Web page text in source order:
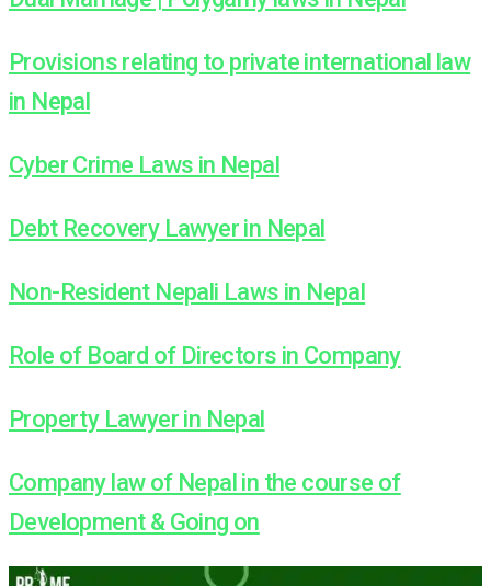
Provisions relating to private international law
in Nepal
Cyber Crime Laws in Nepal
Debt Recovery Lawyer in Nepal
Non-Resident Nepali Laws in Nepal
Role of Board of Directors in Company
Property Lawyer in Nepal
Company law of Nepal in the course of
Development & Going on